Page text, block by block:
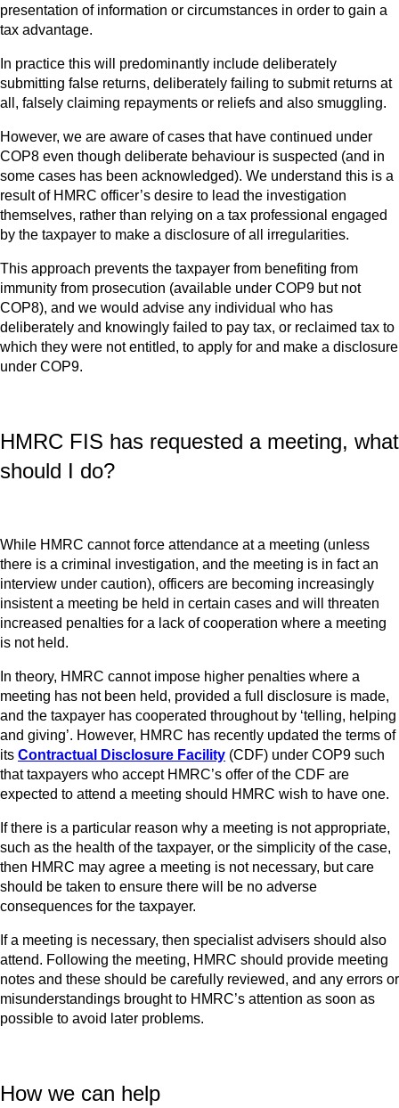
presentation of information or circumstances in order to gain a
tax advantage.
In practice this will predominantly include deliberately
submitting false returns, deliberately failing to submit returns at
all, falsely claiming repayments or reliefs and also smuggling.
However, we are aware of cases that have continued under
COP8 even though deliberate behaviour is suspected (and in
some cases has been acknowledged). We understand this is a
result of HMRC officer’s desire to lead the investigation
themselves, rather than relying on a tax professional engaged
by the taxpayer to make a disclosure of all irregularities.
This approach prevents the taxpayer from benefiting from
immunity from prosecution (available under COP9 but not
COP8), and we would advise any individual who has
deliberately and knowingly failed to pay tax, or reclaimed tax to
which they were not entitled, to apply for and make a disclosure
under COP9.
HMRC FIS has requested a meeting, what
should I do?
While HMRC cannot force attendance at a meeting (unless
there is a criminal investigation, and the meeting is in fact an
interview under caution), officers are becoming increasingly
insistent a meeting be held in certain cases and will threaten
increased penalties for a lack of cooperation where a meeting
is not held.
In theory, HMRC cannot impose higher penalties where a
meeting has not been held, provided a full disclosure is made,
and the taxpayer has cooperated throughout by ‘telling, helping
and giving’. However, HMRC has recently updated the terms of
its Contractual Disclosure Facility (CDF) under COP9 such
that taxpayers who accept HMRC’s offer of the CDF are
expected to attend a meeting should HMRC wish to have one.
If there is a particular reason why a meeting is not appropriate,
such as the health of the taxpayer, or the simplicity of the case,
then HMRC may agree a meeting is not necessary, but care
should be taken to ensure there will be no adverse
consequences for the taxpayer.
If a meeting is necessary, then specialist advisers should also
attend. Following the meeting, HMRC should provide meeting
notes and these should be carefully reviewed, and any errors or
misunderstandings brought to HMRC’s attention as soon as
possible to avoid later problems.
How we can help